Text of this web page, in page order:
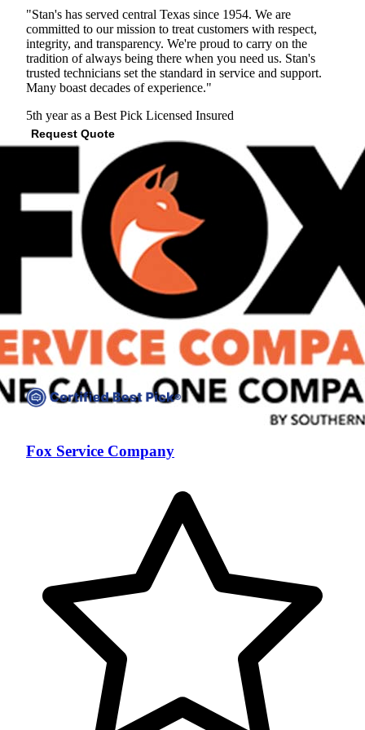
"Stan's has served central Texas since 1954. We are
committed to our mission to treat customers with respect,
integrity, and transparency. We're proud to carry on the
tradition of always being there when you need us. Stan's
trusted technicians set the standard in service and support.
Many boast decades of experience."
5th year as a Best Pick Licensed Insured
Request Quote
View Profile
Fox Service Company